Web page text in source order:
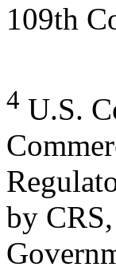
109th
4 U.S.
by